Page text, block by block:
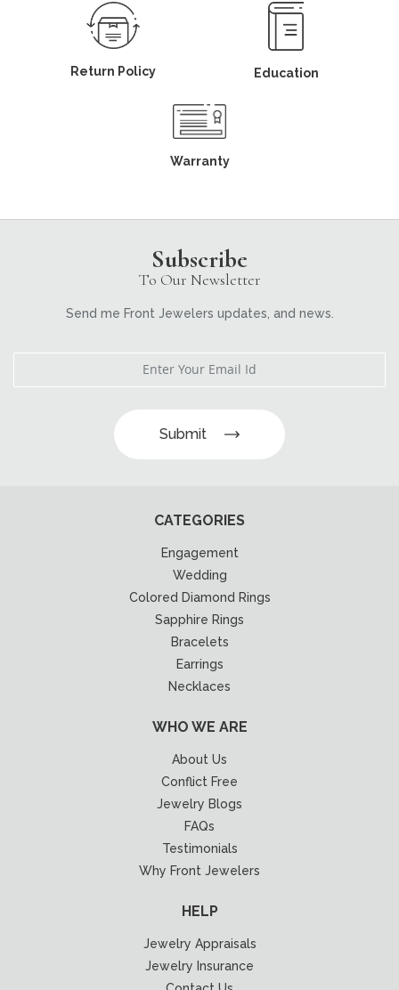
Return Policy Education
Warranty
Subscribe
To Our Newsletter
Send me Front Jewelers updates, and news.
Submit
CATEGORIES
Engagement
Wedding
Colored Diamond Rings
Sapphire Rings
Bracelets
Earrings
Necklaces
WHO WE ARE
About Us
Conflict Free
Jewelry Blogs
FAQs
Testimonials
Why Front Jewelers
HELP
Jewelry Appraisals
Jewelry Insurance